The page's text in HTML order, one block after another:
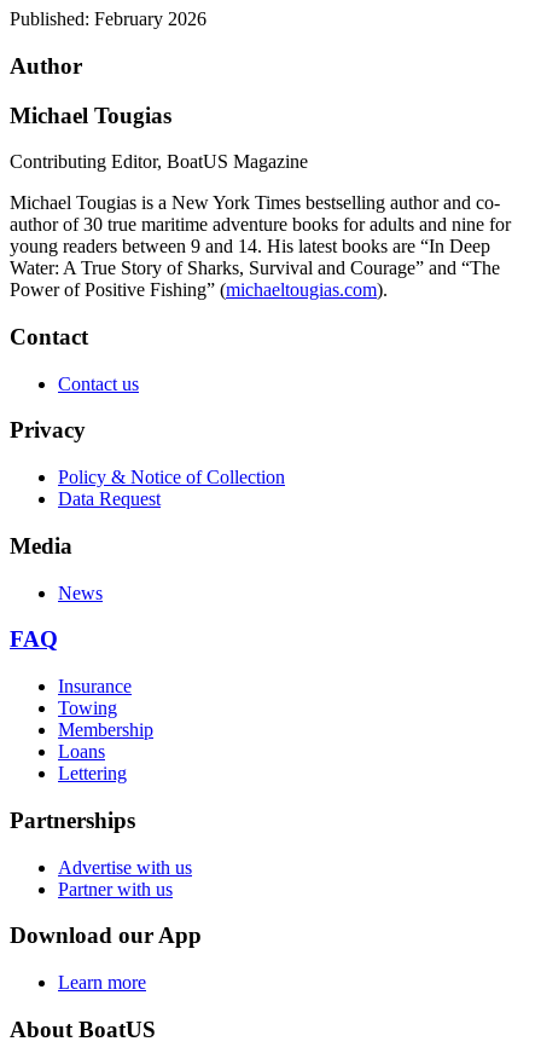
Published: February 2026
Author
Michael Tougias
Contributing Editor, BoatUS Magazine
Michael Tougias is a New York Times bestselling author and co-
author of 30 true maritime adventure books for adults and nine for
young readers between 9 and 14. His latest books are “In Deep
Water: A True Story of Sharks, Survival and Courage” and “The
Power of Positive Fishing” (michaeltougias.com).
Contact
Contact us
Privacy
Policy & Notice of Collection
Data Request
Media
News
FAQ
Insurance
Towing
Membership
Loans
Lettering
Partnerships
Advertise with us
Partner with us
Download our App
Learn more
About BoatUS